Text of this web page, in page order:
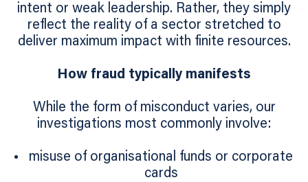
intent or weak leadership. Rather, they simply
reflect the reality of a sector stretched to
deliver maximum impact with finite resources.
How fraud typically manifests
While the form of misconduct varies, our
investigations most commonly involve:
misuse of organisational funds or corporate
cards